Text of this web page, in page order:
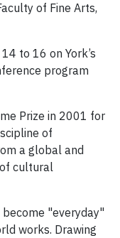
of Fine Arts,
to 16 on York’s
program
Prize in 2001 for
of
a global and
cultural
"everyday"
works. Drawing